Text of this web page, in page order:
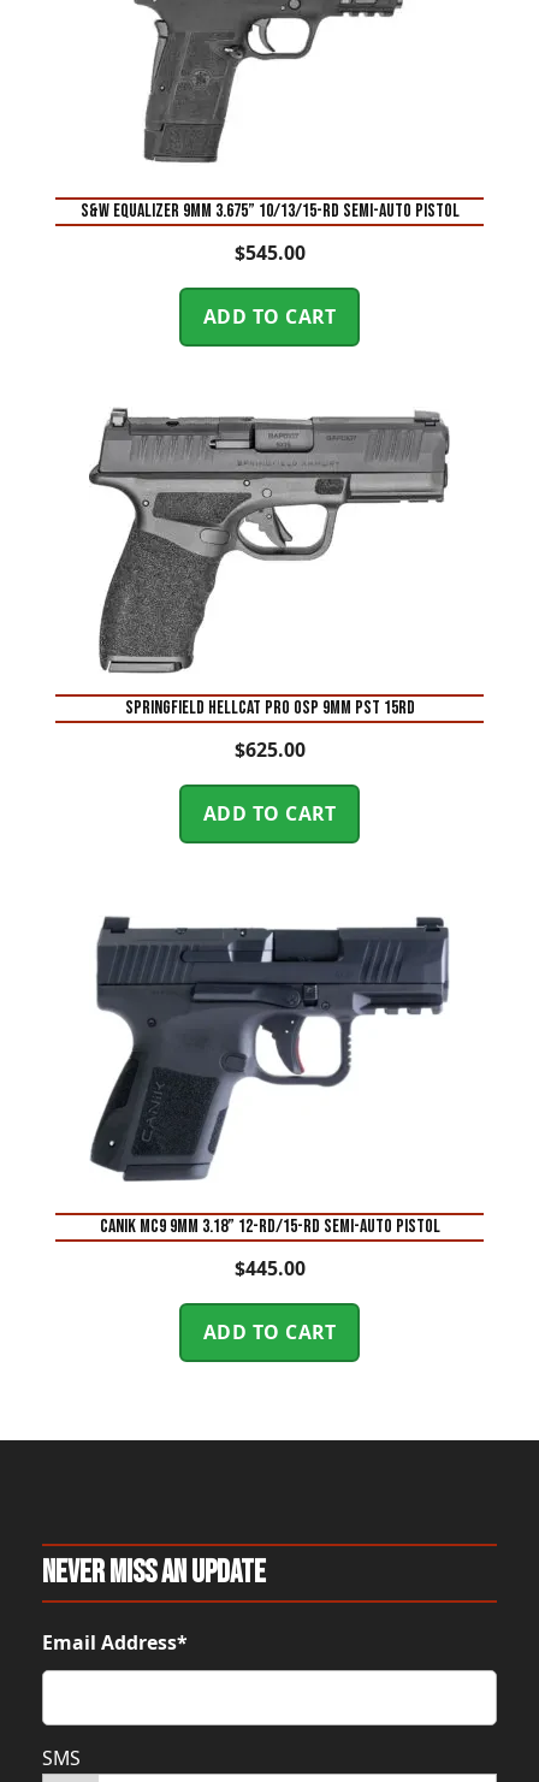
S&W Equalizer 9mm 3.675” 10/13/15-Rd Semi-Auto Pistol
$545.00
ADD TO CART
SPRINGFIELD HELLCAT PRO OSP 9MM PST 15RD
$625.00
ADD TO CART
Canik MC9 9mm 3.18” 12-Rd/15-Rd Semi-Auto Pistol
$445.00
ADD TO CART
Never Miss An Update
Email Address*
SMS